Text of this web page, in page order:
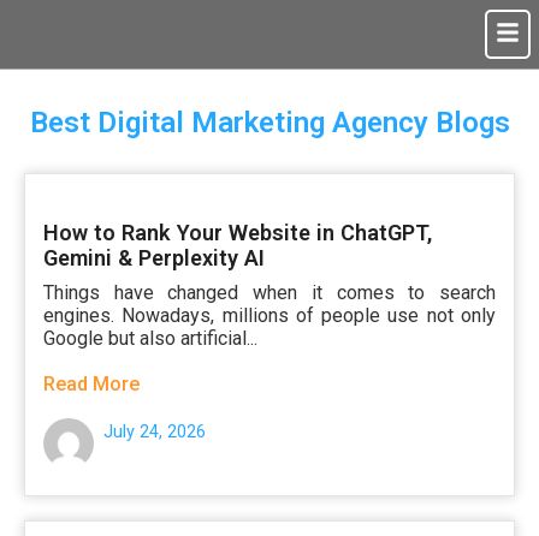
Best Digital Marketing Agency Blogs
How to Rank Your Website in ChatGPT,
Gemini & Perplexity AI
Things have changed when it comes to search
engines. Nowadays, millions of people use not only
Google but also artificial...
Read More
July 24, 2026